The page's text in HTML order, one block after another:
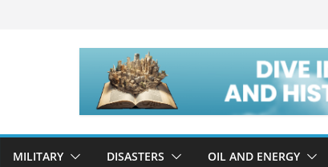
MILITARY DISASTERS OIL AND ENERGY